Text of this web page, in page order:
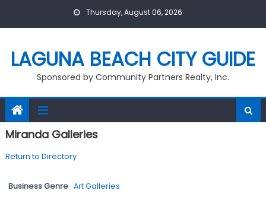
Thursday, August 06, 2026
LAGUNA BEACH CITY GUIDE
Sponsored by Community Partners Realty, Inc.
Miranda Galleries
Return to Directory
Business Genre Art Galleries